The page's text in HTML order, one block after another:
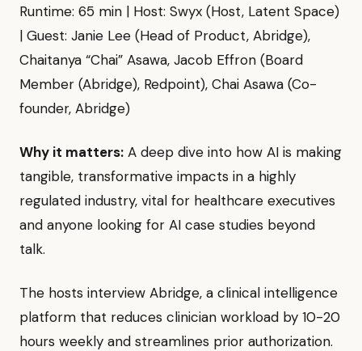
Runtime: 65 min | Host: Swyx (Host, Latent Space)
| Guest: Janie Lee (Head of Product, Abridge),
Chaitanya “Chai” Asawa, Jacob Effron (Board
Member (Abridge), Redpoint), Chai Asawa (Co-
founder, Abridge)
Why it matters: A deep dive into how AI is making
tangible, transformative impacts in a highly
regulated industry, vital for healthcare executives
and anyone looking for AI case studies beyond
talk.
The hosts interview Abridge, a clinical intelligence
platform that reduces clinician workload by 10-20
hours weekly and streamlines prior authorization.